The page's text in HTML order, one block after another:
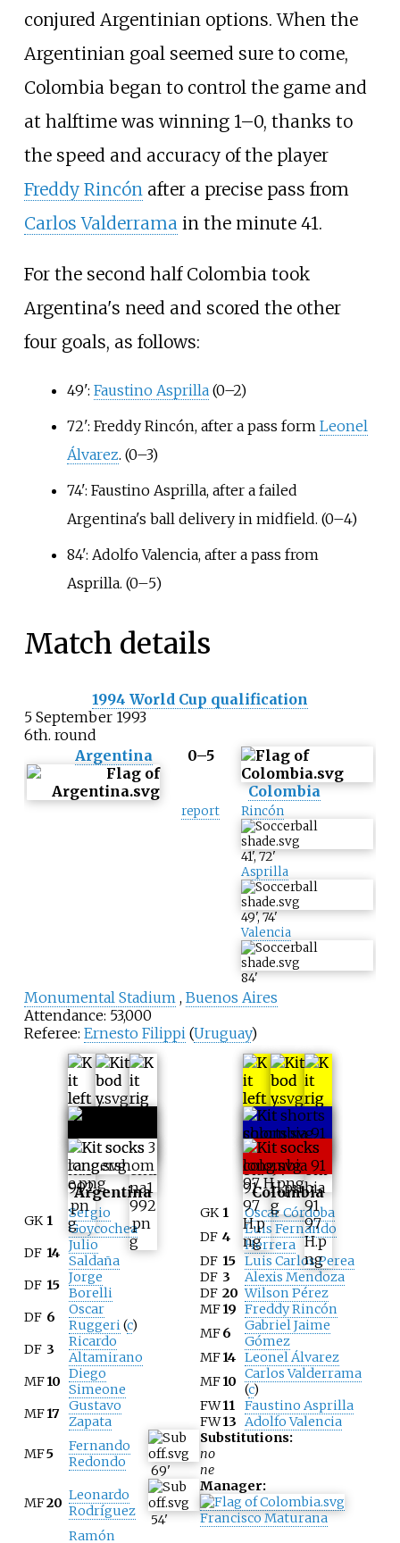
conjured Argentinian options. When the
Argentinian goal seemed sure to come,
Colombia began to control the game and
at halftime was winning 1–0, thanks to
the speed and accuracy of the player
Freddy Rincón after a precise pass from
Carlos Valderrama in the minute 41.
For the second half Colombia took
Argentina's need and scored the other
four goals, as follows:
49': Faustino Asprilla(0–2)
72': Freddy Rincón, after a pass form Leonel
Álvarez. (0–3)
74': Faustino Asprilla, after a failed
Argentina's ball delivery in midfield. (0–4)
84': Adolfo Valencia, after a pass from
Asprilla. (0–5)
Match details
1994 World Cup qualification
5 September 1993
6th. round
Argentina
0–5
Colombia
report Rincón
41',72'
Asprilla
49',74'
Valencia
84'
Monumental Stadium , Buenos Aires
Attendance: 53,000
Referee: Ernesto Filippi (Uruguay)
Argentina Colombia
GK 1
Sergio
Goycochea
DF 14 Julio
Saldaña
DF 15 Jorge
Borelli
DF 6
Oscar
Ruggeri(c)
DF 3
Ricardo
Altamirano
MF10 Diego
Simeone
MF17
Gustavo
Zapata
MF5
Fernando
Redondo
69'
MF20 Leonardo
Rodríguez
54'
Ramón
GK 1
Oscar Córdoba
DF 4
Luis Fernando
Herrera
DF 15 Luis Carlos Perea
DF 3
Alexis Mendoza
DF 20 Wilson Pérez
MF19 Freddy Rincón
MF6
Gabriel Jaime
Gómez
MF14 Leonel Álvarez
MF10 Carlos Valderrama
(c)
FW11
Faustino Asprilla
FW13 Adolfo Valencia
Substitutions:
no
ne
Manager:
Francisco Maturana